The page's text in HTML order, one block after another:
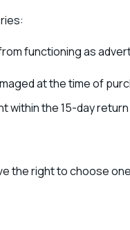
functioning as
at the time of
the 15-day return
the right to choose